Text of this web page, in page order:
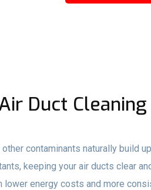
Duct Cleaning
other contaminants naturally build
keeping your air ducts clear
lower energy costs and more